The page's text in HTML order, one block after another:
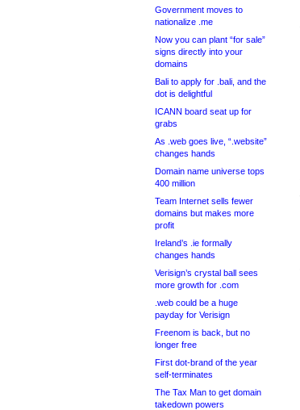
Government moves to
nationalize .me
Now you can plant “for sale”
signs directly into your
domains
Bali to apply for .bali, and the
dot is delightful
ICANN board seat up for
grabs
As .web goes live, “.website”
changes hands
Domain name universe tops
400 million
Team Internet sells fewer
domains but makes more
profit
Ireland’s .ie formally
changes hands
Verisign’s crystal ball sees
more growth for .com
.web could be a huge
payday for Verisign
Freenom is back, but no
longer free
First dot-brand of the year
self-terminates
The Tax Man to get domain
takedown powers